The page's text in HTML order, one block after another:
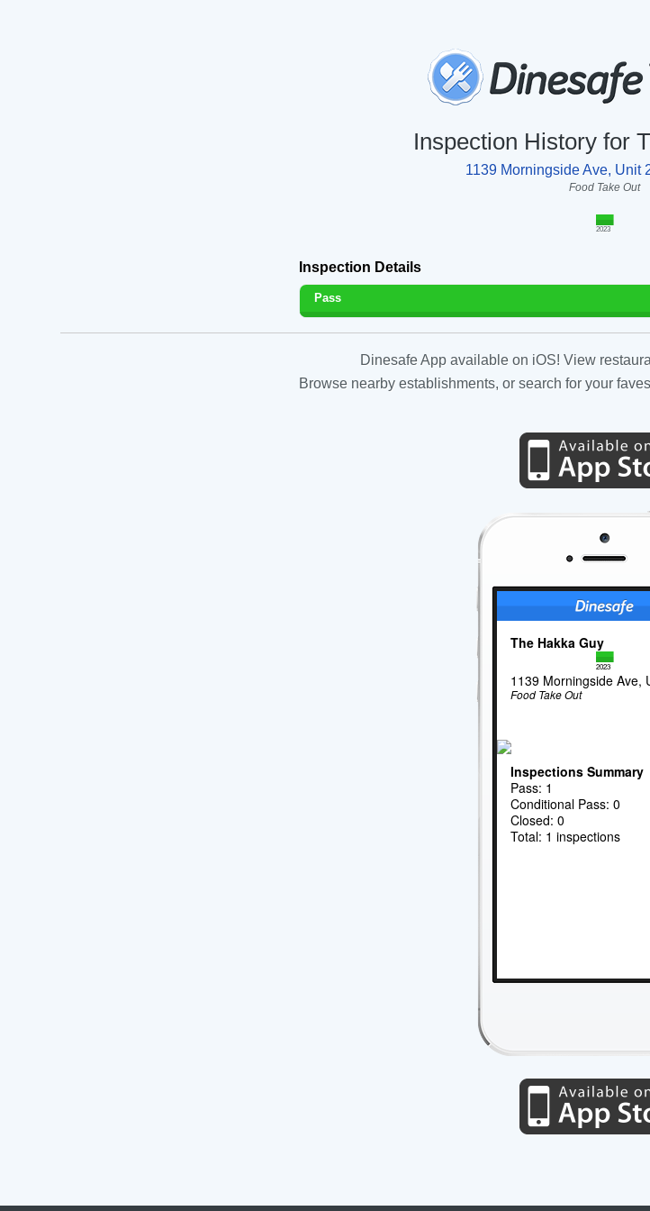
Inspection History for
1139 Morningside Ave, Unit
Food Take Out
2023
Inspection Details
Pass
Dinesafe App available on iOS! View
Browse nearby establishments, or search for your
The Hakka Guy
2023
1139 Morningside Ave,
Food Take Out
Inspections Summary
Pass: 1
Conditional Pass: 0
Closed: 0
Total: 1 inspections